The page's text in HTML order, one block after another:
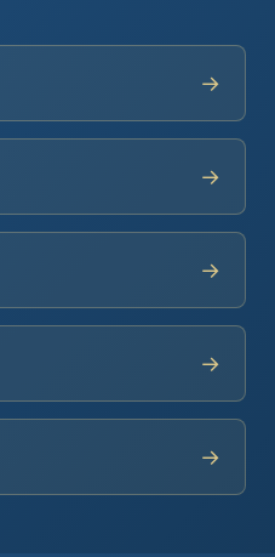
→
→
→
→
→